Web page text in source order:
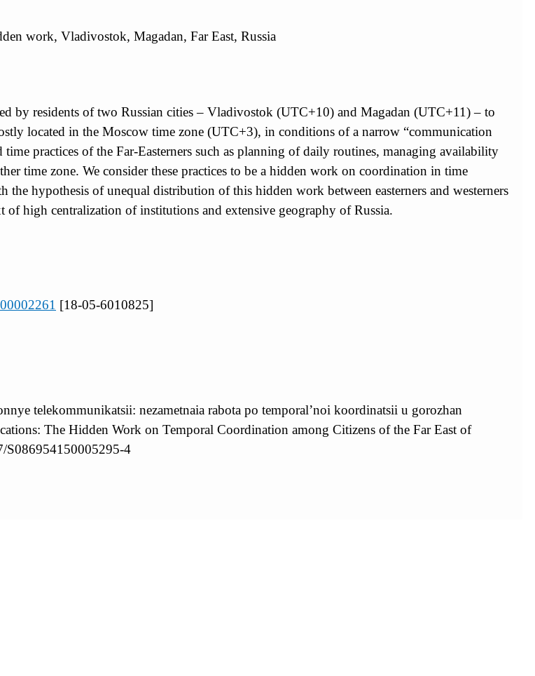
work, Vladivostok, Magadan, Far East, Russia
by residents of two Russian cities – Vladivostok (UTC+10) and Magadan (UTC+11) – to
located in the Moscow time zone (UTC+3), in conditions of a narrow “communication
practices of the Far-Easterners such as planning of daily routines, managing availability
time zone. We consider these practices to be a hidden work on coordination in time
hypothesis of unequal distribution of this hidden work between easterners and westerners
high centralization of institutions and extensive geography of Russia.
[18-05-6010825]
telekommunikatsii: nezametnaia rabota po temporal’noi koordinatsii u gorozhan
The Hidden Work on Temporal Coordination among Citizens of the Far East of
S086954150005295-4